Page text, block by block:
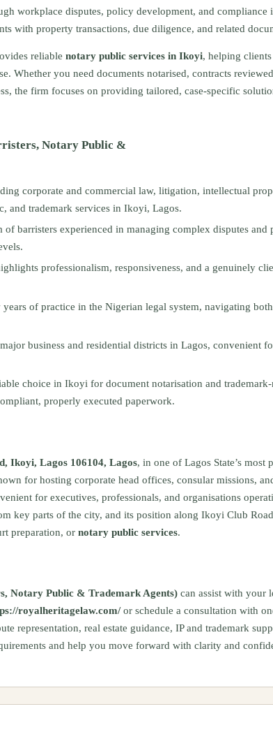
workplace disputes, policy development, and compliance
with property transactions, due diligence, and related
reliable notary public services in Ikoyi, helping clients
Whether you need documents notarised, contracts
the firm focuses on providing tailored, case-specific
Notary Public &
corporate and commercial law, litigation, intellectual
and trademark services in Ikoyi, Lagos.
of barristers experienced in managing complex disputes and
professionalism, responsiveness, and a genuinely
years of practice in the Nigerian legal system, navigating both
business and residential districts in Lagos, convenient
choice in Ikoyi for document notarisation and trademark-
properly executed paperwork.
Ikoyi, Lagos 106104, Lagos, in one of Lagos State’s most
for hosting corporate head offices, consular missions,
for executives, professionals, and organisations
key parts of the city, and its position along Ikoyi Club
preparation, or notary public services.
Notary Public & Trademark Agents) can assist with your
royalheritagelaw.com/or schedule a consultation with
representation, real estate guidance, IP and trademark
and help you move forward with clarity and